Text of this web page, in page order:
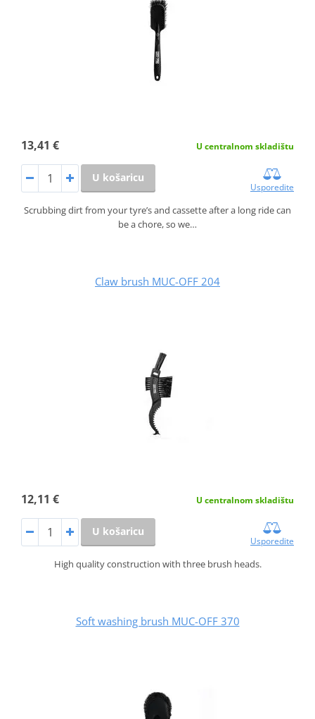
13,41 € U centralnom skladištu
U košaricu
Usporedite
Scrubbing dirt from your tyre’s and cassette after a long ride can
be a chore, so we…
Claw brush MUC-OFF 204
12,11 € U centralnom skladištu
U košaricu
Usporedite
High quality construction with three brush heads.
Soft washing brush MUC-OFF 370